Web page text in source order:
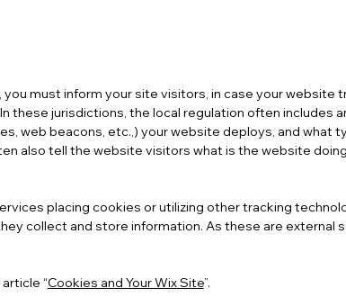
you must inform your site visitors, in case your website
these jurisdictions, the local regulation often includes
web beacons, etc.,) your website deploys, and what
also tell the website visitors what is the website
placing cookies or utilizing other tracking
collect and store information. As these are external
“Cookies and Your Wix Site”.